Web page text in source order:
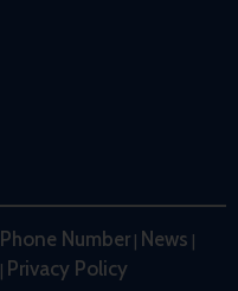
Phone Number | News |
| Privacy Policy